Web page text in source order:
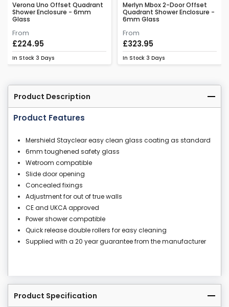
Verona Uno Offset Quadrant
Shower Enclosure - 6mm
Glass
From
£224.95
In Stock 3 Days
Merlyn Mbox 2-Door Offset
Quadrant Shower Enclosure -
6mm Glass
From
£323.95
In Stock 3 Days
Product Description
Product Features
Mershield Stayclear easy clean glass coating as standard
6mm toughened safety glass
Wetroom compatible
Slide door opening
Concealed fixings
Adjustment for out of true walls
CE and UKCA approved
Power shower compatible
Quick release double rollers for easy cleaning
Supplied with a 20 year guarantee from the manufacturer
Product Specification